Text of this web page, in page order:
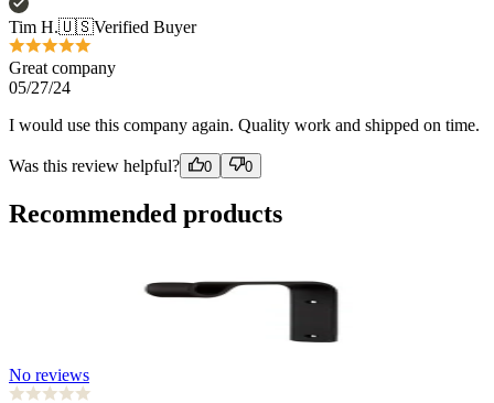
I would use this company again. Quality work and shipped on time.
Was this review helpful?
Recommended products
from $40.00